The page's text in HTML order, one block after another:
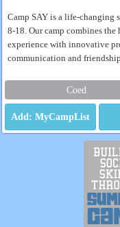
Camp SAY is a life-changing
8-18. Our camp combines
experience with innovative
communication and
Coed